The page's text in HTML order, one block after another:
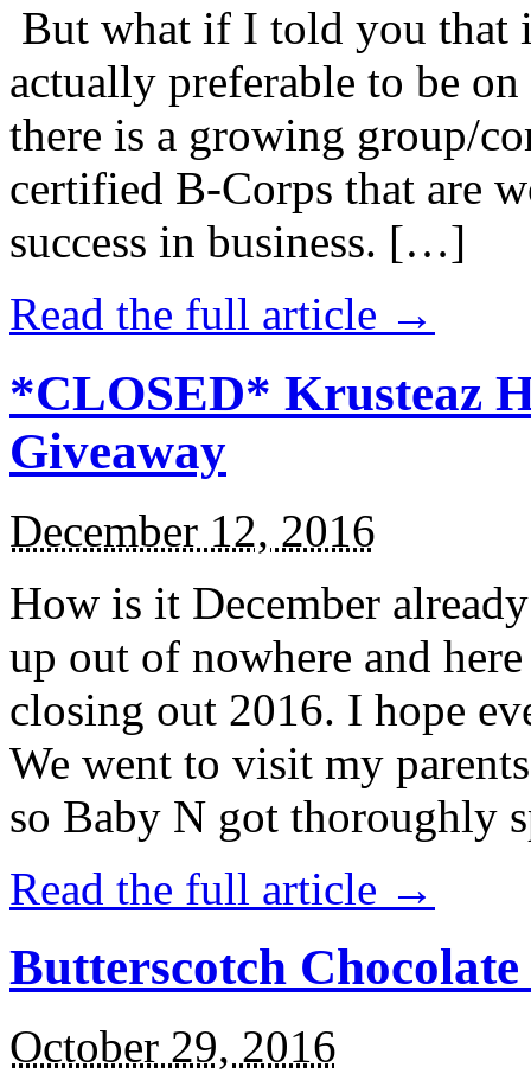
But what if I told you that
actually preferable to be
there is a growing group/
certified B-Corps that are
success in business. […]
Read the full article →
*CLOSED* Krusteaz
Giveaway
December 12, 2016
How is it December
up out of nowhere and
closing out 2016. I hope
We went to visit my
so Baby N got thoroughly
Read the full article →
Butterscotch
October 29, 2016